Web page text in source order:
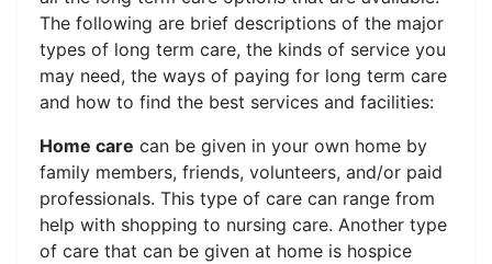
The following are brief descriptions of the major
types of long term care, the kinds of service you
may need, the ways of paying for long term care
and how to find the best services and facilities:
Home care can be given in your own home by
family members, friends, volunteers, and/or paid
professionals. This type of care can range from
help with shopping to nursing care. Another type
of care that can be given at home is hospice